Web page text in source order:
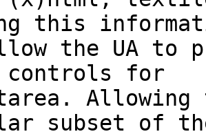
this
the UA to
controls for
subset of